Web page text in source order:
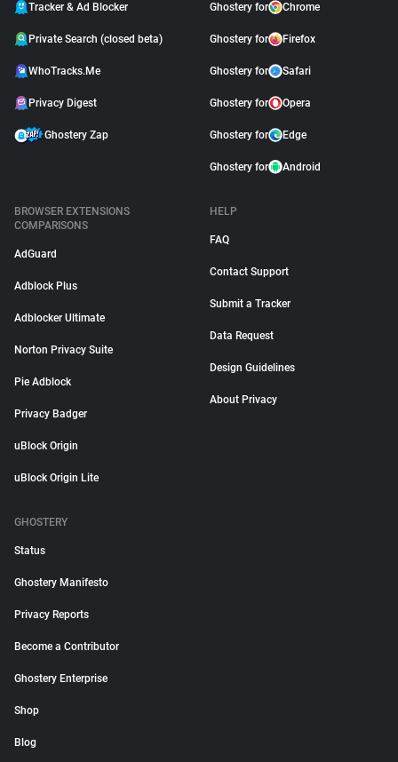
Tracker & Ad Blocker
Private Search (closed beta)
WhoTracks.Me
Privacy Digest
Ghostery Zap
Ghostery for Chrome
Ghostery for Firefox
Ghostery for Safari
Ghostery for Opera
Ghostery for Edge
Ghostery for Android
BROWSER EXTENSIONS
COMPARISONS
AdGuard
Adblock Plus
Adblocker Ultimate
Norton Privacy Suite
Pie Adblock
Privacy Badger
uBlock Origin
uBlock Origin Lite
HELP
FAQ
Contact Support
Submit a Tracker
Data Request
Design Guidelines
About Privacy
GHOSTERY
Status
Ghostery Manifesto
Privacy Reports
Become a Contributor
Ghostery Enterprise
Shop
Blog